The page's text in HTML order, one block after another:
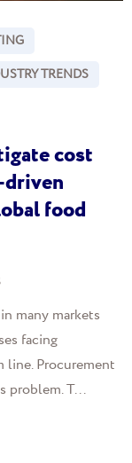
TRENDS
cost
food
many markets
facing
Procurement
problem. T...